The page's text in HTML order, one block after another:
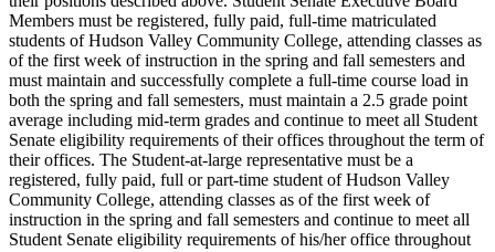
Members must be registered, fully paid, full-time matriculated
students of Hudson Valley Community College, attending classes as
of the first week of instruction in the spring and fall semesters and
must maintain and successfully complete a full-time course load in
both the spring and fall semesters, must maintain a 2.5 grade point
average including mid-term grades and continue to meet all Student
Senate eligibility requirements of their offices throughout the term of
their offices. The Student-at-large representative must be a
registered, fully paid, full or part-time student of Hudson Valley
Community College, attending classes as of the first week of
instruction in the spring and fall semesters and continue to meet all
Student Senate eligibility requirements of his/her office throughout